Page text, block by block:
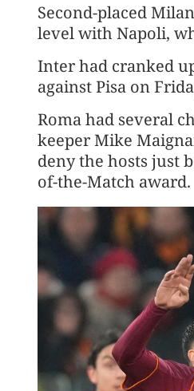
Second-placed
level with Napoli,
Inter had cranked
against Pisa on
Roma had several
keeper Mike
deny the hosts just
of-the-Match award.